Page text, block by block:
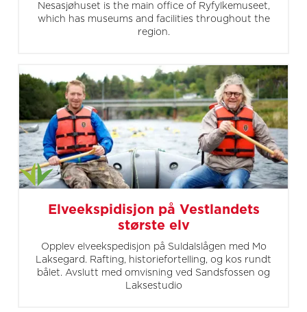
Nesasjøhuset is the main office of Ryfylkemuseet,
which has museums and facilities throughout the
region.
Elveekspidisjon på Vestlandets
største elv
Opplev elveekspedisjon på Suldalslågen med Mo
Laksegard. Rafting, historiefortelling, og kos rundt
bålet. Avslutt med omvisning ved Sandsfossen og
Laksestudio